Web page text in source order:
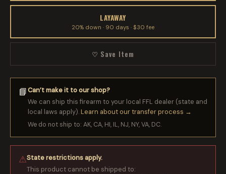
LAYAWAY
20% down · 90 days · $30 fee
♡ Save Item
📘Can’t make it to our shop?
We can ship this firearm to your local FFL dealer (state and
local laws apply).Learn about our transfer process →
We do not ship to: AK, CA, HI, IL, NJ, NY, VA, DC.
⚠State restrictions apply.
This product cannot be shipped to: